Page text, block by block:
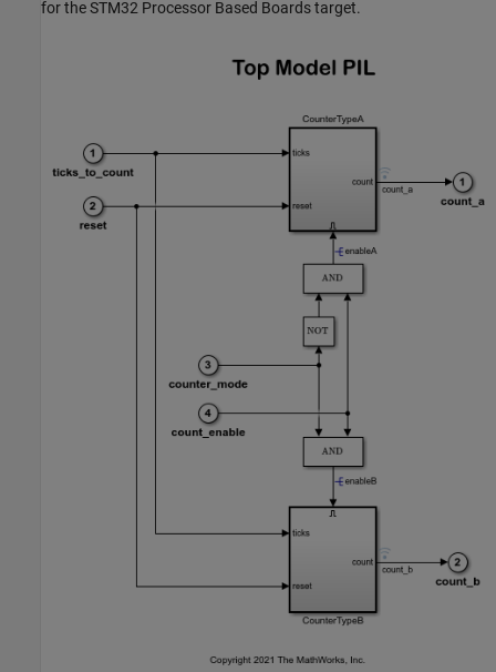
for the STM32 Processor Based Boards target.